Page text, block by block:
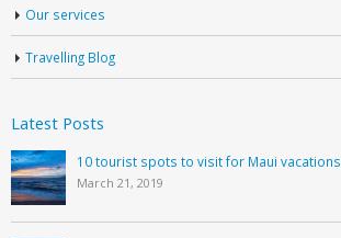
Our services
Travelling Blog
Latest Posts
10 tourist spots to visit for Maui vacations
March 21, 2019